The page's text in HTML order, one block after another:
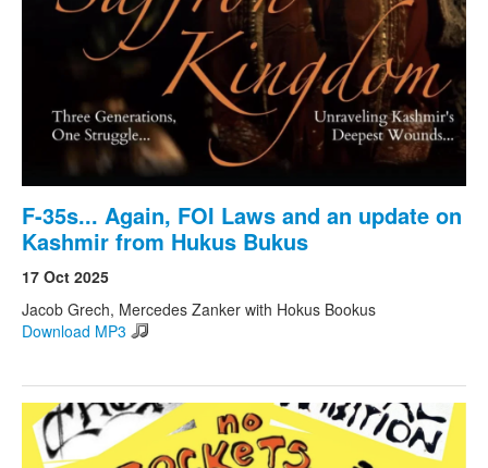
F-35s... Again, FOI Laws and an update on
Kashmir from Hukus Bukus
17 Oct 2025
Jacob Grech, Mercedes Zanker with Hokus Bookus
Download MP3